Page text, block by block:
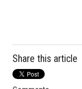
Share this article